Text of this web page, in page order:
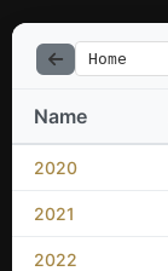
Home
Name
2020
2021
2022